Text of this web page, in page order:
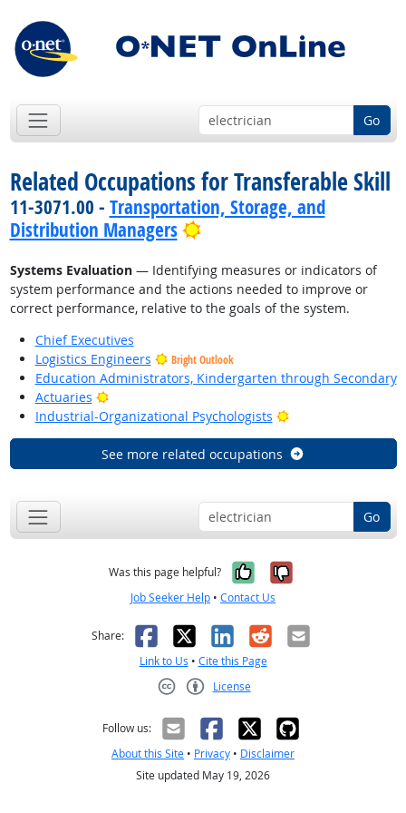
Go
Related Occupations for Transferable Skill
11-3071.00 - Transportation, Storage, and
Distribution Managers
Bright Outlook
Systems Evaluation— Identifying measures or indicators of
system performance and the actions needed to improve or
correct performance, relative to the goals of the system.
Chief Executives
Logistics Engineers
Bright Outlook
Education Administrators, Kindergarten through Secondary
Actuaries
Bright Outlook
Industrial-Organizational Psychologists
Bright Outlook
See more related occupations
Go
Was this page helpful? Yes, it was
No, it was
Job Seeker Help • Contact Us
Share: Facebook
X LinkedIn
RedditEmail
Link to Us • Cite this Page
License
Follow us:
About this Site • Privacy • Disclaimer
Site updated May 19, 2026